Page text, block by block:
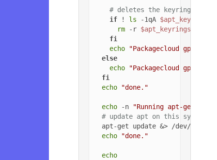
# deletes the keyrings
if ! ls -1qA
rm -r $apt_keyrings_dir
fi
echo
"Packagecloud gpg
else
echo
"Packagecloud gpg
fi
echo
"done."
echo -n
"Running apt-get
# update apt on this system
  apt-get update &> /dev/null
echo
"done."
echo